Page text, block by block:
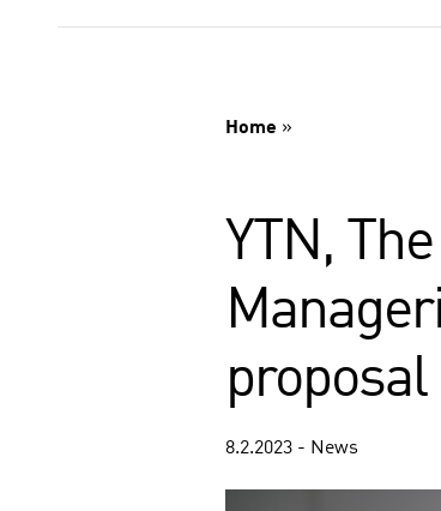
Home »
YTN,
proposal
8.2.2023 - News